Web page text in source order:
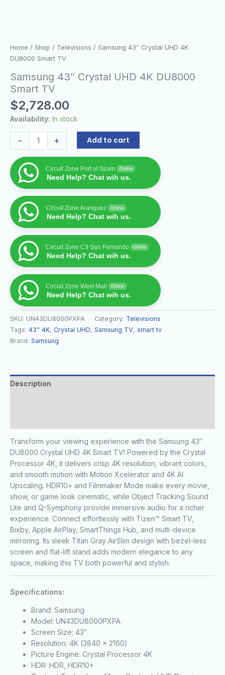
Home / Shop / Televisions / Samsung 43″ Crystal UHD 4K
DU8000 Smart TV
Samsung 43″ Crystal UHD 4K DU8000
Smart TV
$2,728.00
Availability: In stock
- + Add to cart
Circuit Zone Port of Spain Online
Need Help? Chat wih us.
Circuit Zone Aranguez Online
Need Help? Chat wih us.
Circuit Zone C3 San Fernando Online
Need Help? Chat wih us.
Circuit Zone West Mall Online
Need Help? Chat wih us.
SKU: UN43DU8000PXPA Category: Televisions
Tags: 43" 4K, Crystal UHD, Samsung TV, smart tv
Brand: Samsung
Description
Transform your viewing experience with the Samsung 43″
DU8000 Crystal UHD 4K Smart TV! Powered by the Crystal
Processor 4K, it delivers crisp 4K resolution, vibrant colors,
and smooth motion with Motion Xcelerator and 4K AI
Upscaling. HDR10+ and Filmmaker Mode make every movie,
show, or game look cinematic, while Object Tracking Sound
Lite and Q-Symphony provide immersive audio for a richer
experience. Connect effortlessly with Tizen™ Smart TV,
Bixby, Apple AirPlay, SmartThings Hub, and multi-device
mirroring. Its sleek Titan Gray AirSlim design with bezel-less
screen and flat-lift stand adds modern elegance to any
space, making this TV both powerful and stylish.
Specifications:
Brand: Samsung
Model: UN43DU8000PXPA
Screen Size: 43″
Resolution: 4K (3840 x 2160)
Picture Engine: Crystal Processor 4K
HDR: HDR, HDR10+